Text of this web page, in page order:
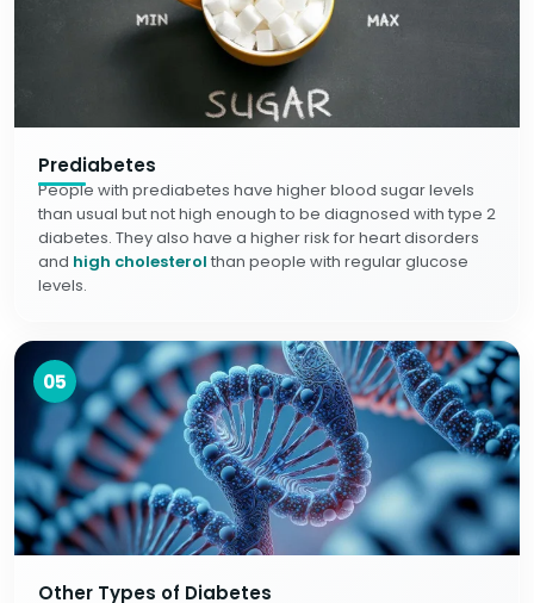
Prediabetes
People with prediabetes have higher blood sugar levels
than usual but not high enough to be diagnosed with type 2
diabetes. They also have a higher risk for heart disorders
and high cholesterol than people with regular glucose
levels.
05
Other Types of Diabetes